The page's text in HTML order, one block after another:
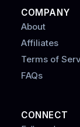
COMPANY
About
Affiliates
Terms of
FAQs
CONNECT